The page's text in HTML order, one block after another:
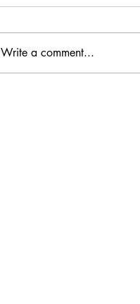
Write a comment...